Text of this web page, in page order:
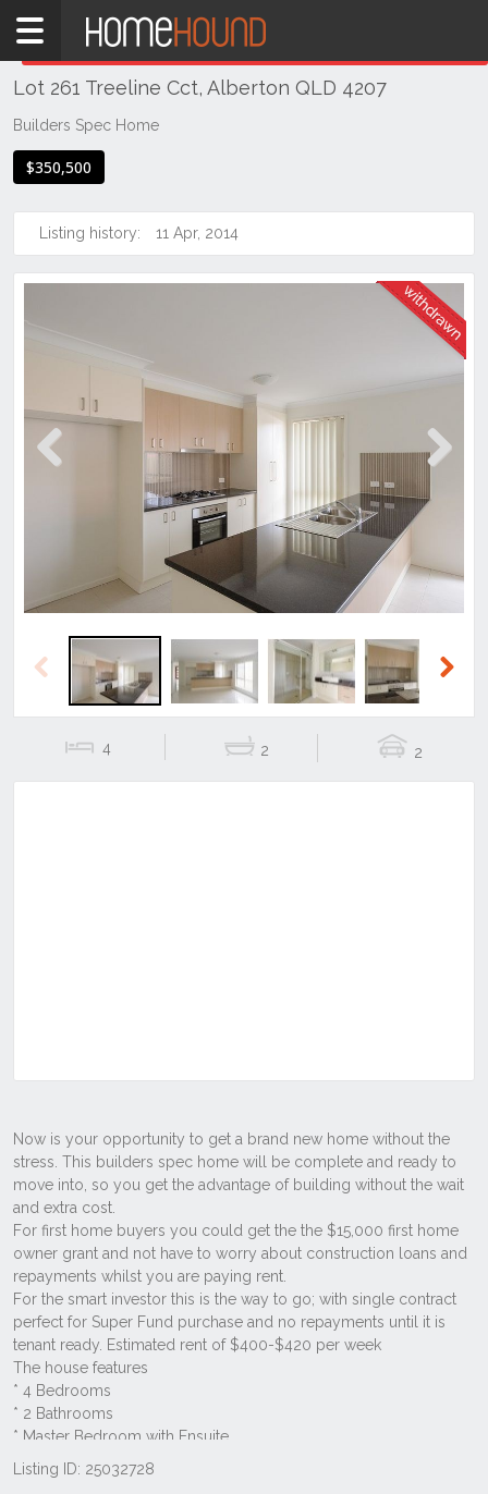
Home
QLD
Brisbane
Logan
Alberton
Lot 261 Treeline Cct, Alberton QLD 4207
Builders Spec Home
$350,500
Listing history: 11 Apr, 2014
4 2 2
Listing ID: 25032728
THIS PROPERTY WAS